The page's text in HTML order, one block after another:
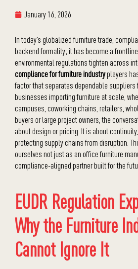
January 16, 2026
In today’s globalized furniture trade,
backend formality; it has become a
environmental regulations tighten across
compliance for furniture industryplayers
factor that separates dependable suppliers
businesses importing furniture at scale,
campuses, coworking chains, retailers,
buyers or large project owners, the
about design or pricing. It is about
protecting supply chains from disruption.
ourselves not just as an office furniture
compliance-aligned partner built for the
EUDR Regulation
Why the Furniture
Cannot Ignore It